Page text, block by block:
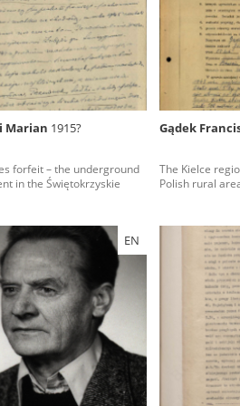
Marian 1915?
forfeit – the underground
in the Świętokrzyskie
Gądek
The Kielce
Polish rural
EN
experiences of Polish
graphic details, and
repository should be interpreted
depositions were affected by
of interviewers and
proceedings in which witnesses
days after the Russian aggression
Documenting Russian Crimes in
filmed accounts,
in the “Chronicles of
only in the reading rooms of
permissions.